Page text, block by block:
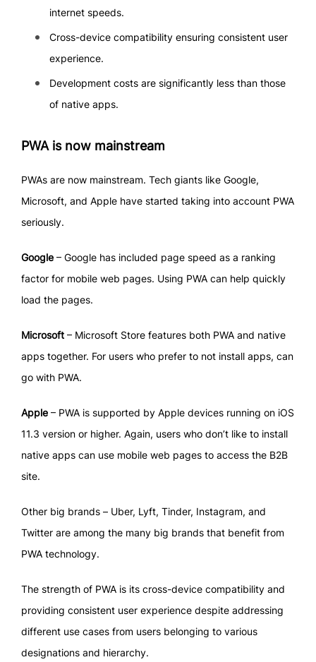
internet speeds.
Cross-device compatibility ensuring consistent user
experience.
Development costs are significantly less than those
of native apps.
PWA is now mainstream
PWAs are now mainstream. Tech giants like Google,
Microsoft, and Apple have started taking into account PWA
seriously.
Google – Google has included page speed as a ranking
factor for mobile web pages. Using PWA can help quickly
load the pages.
Microsoft – Microsoft Store features both PWA and native
apps together. For users who prefer to not install apps, can
go with PWA.
Apple – PWA is supported by Apple devices running on iOS
11.3 version or higher. Again, users who don’t like to install
native apps can use mobile web pages to access the B2B
site.
Other big brands – Uber, Lyft, Tinder, Instagram, and
Twitter are among the many big brands that benefit from
PWA technology.
The strength of PWA is its cross-device compatibility and
providing consistent user experience despite addressing
different use cases from users belonging to various
designations and hierarchy.